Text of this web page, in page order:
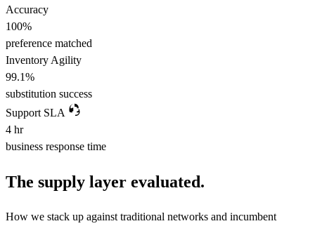
Accuracy
100%
preference matched
Inventory Agility
99.1%
substitution success
Support SLA
4 hr
business response time
The supply layer evaluated.
How we stack up against traditional networks and incumbent